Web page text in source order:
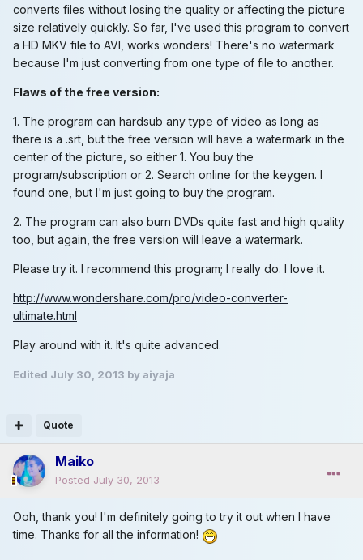
converts files without losing the quality or affecting the picture
size relatively quickly. So far, I've used this program to convert
a HD MKV file to AVI, works wonders! There's no watermark
because I'm just converting from one type of file to another.
Flaws of the free version:
1. The program can hardsub any type of video as long as
there is a .srt, but the free version will have a watermark in the
center of the picture, so either 1. You buy the
program/subscription or 2. Search online for the keygen. I
found one, but I'm just going to buy the program.
2. The program can also burn DVDs quite fast and high quality
too, but again, the free version will leave a watermark.
Please try it. I recommend this program; I really do. I love it.
http://www.wondershare.com/pro/video-converter-
ultimate.html
Play around with it. It's quite advanced.
Edited July 30, 2013 by aiyaja
Quote
Maiko
Posted July 30, 2013
Ooh, thank you! I'm definitely going to try it out when I have
time. Thanks for all the information!